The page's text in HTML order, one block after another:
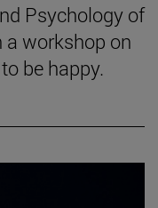
Psychology of
workshop on
be happy.